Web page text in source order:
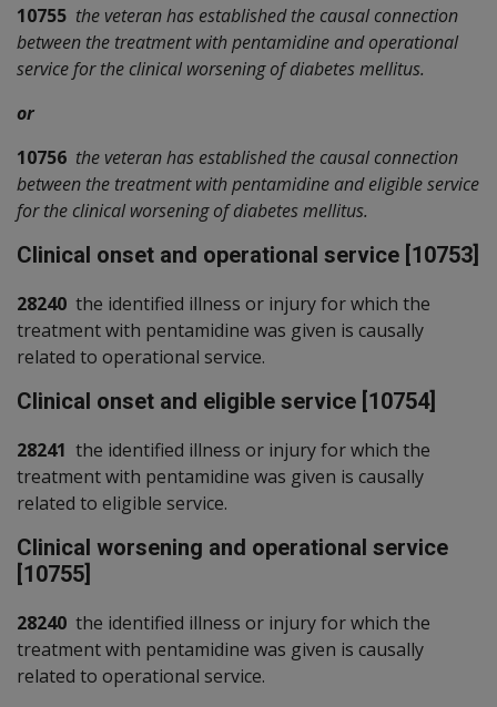
10755 the veteran has established the causal connection
between the treatment with pentamidine and operational
service for the clinical worsening of diabetes mellitus.
or
10756 the veteran has established the causal connection
between the treatment with pentamidine and eligible service
for the clinical worsening of diabetes mellitus.
Clinical onset and operational service [10753]
28240 the identified illness or injury for which the
treatment with pentamidine was given is causally
related to operational service.
Clinical onset and eligible service [10754]
28241 the identified illness or injury for which the
treatment with pentamidine was given is causally
related to eligible service.
Clinical worsening and operational service
[10755]
28240 the identified illness or injury for which the
treatment with pentamidine was given is causally
related to operational service.